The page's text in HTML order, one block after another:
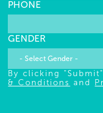
PHONE
GENDER
By clicking
& Conditions and